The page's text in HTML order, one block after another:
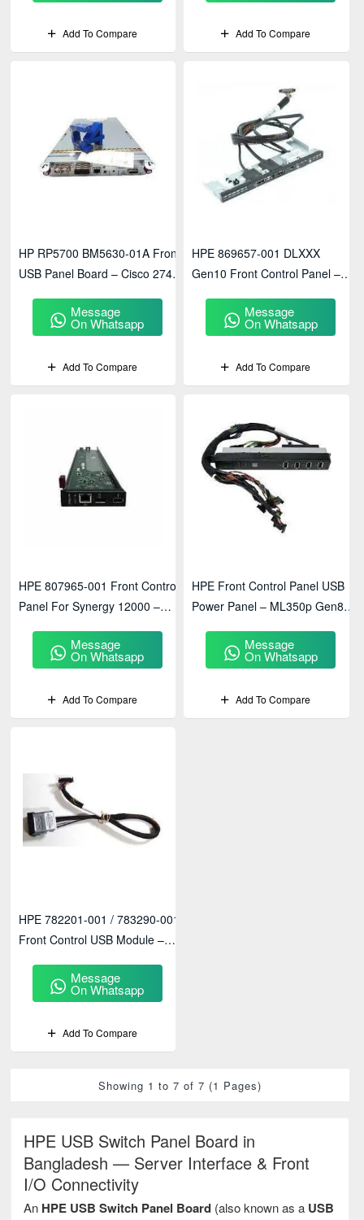
HPE USB Switch Panel Board in
Bangladesh — Server Interface & Front
I/O Connectivity
An HPE USB Switch Panel Board (also known as a USB
Add To Compare Add To Compare
HP RP5700 BM5630-01A Front
USB Panel Board – Cisco 274 /
Message
On Whatsapp
Add To Compare
HPE 869657-001 DLXXX
Gen10 Front Control Panel –
Module
Message
On Whatsapp
Add To Compare
HPE 807965-001 Front Control
Panel For Synergy 12000 –
Module
Message
On Whatsapp
Add To Compare
HPE Front Control Panel USB
Power Panel – ML350p Gen8
Message
On Whatsapp
Add To Compare
HPE 782201-001 / 783290-001
Front Control USB Module –
Access
Message
On Whatsapp
Add To Compare
Showing 1 to 7 of 7 (1 Pages)